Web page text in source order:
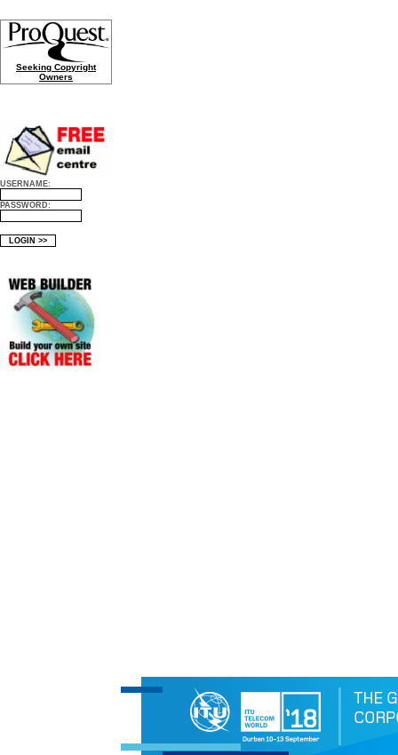
Seeking Copyright
Owners
USERNAME:
PASSWORD: